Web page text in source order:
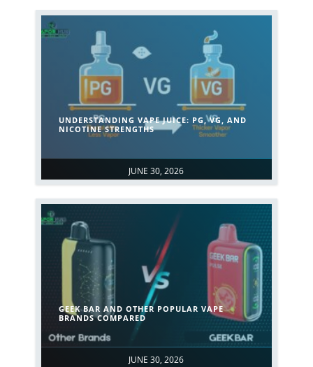
JUNE 30, 2026
UNDERSTANDING VAPE JUICE: PG, VG, AND
NICOTINE STRENGTHS
JUNE 30, 2026
GEEK BAR AND OTHER POPULAR VAPE
BRANDS COMPARED